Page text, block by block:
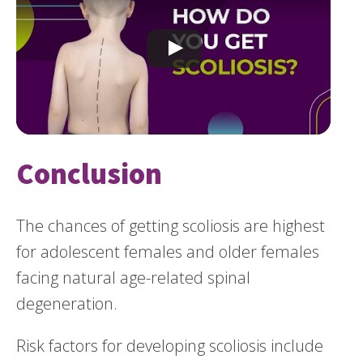
Conclusion
The chances of getting scoliosis are highest
for adolescent females and older females
facing natural age-related spinal
degeneration.
Risk factors for developing scoliosis include